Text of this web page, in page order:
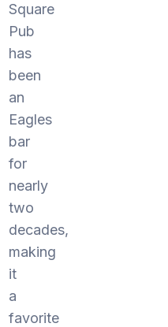
Square
Pub
has
been
an
Eagles
bar
for
nearly
two
decades,
making
it
a
favorite